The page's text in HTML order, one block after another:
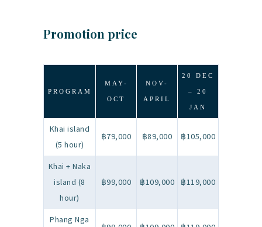
Promotion price
PROGRAM
MAY-
OCT
NOV-
APRIL
20 DEC
– 20
JAN
Khai island
(5 hour)
฿79,000 ฿89,000 ฿105,000
Khai + Naka
island (8
hour)
฿99,000 ฿109,000 ฿119,000
Phang Nga